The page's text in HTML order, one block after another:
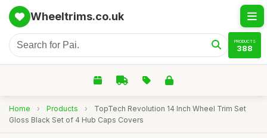
Wheeltrims.co.uk
PRODUCTS
388
Home › Products ›
TopTech Revolution 14 Inch Wheel Trim Set
Gloss Black Set of 4 Hub Caps Covers